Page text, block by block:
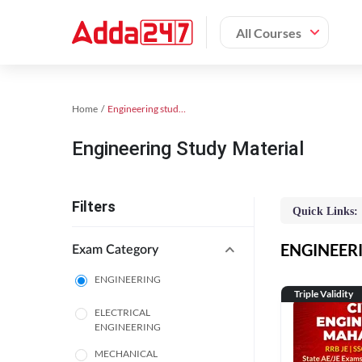
All Courses
Home Engineering study material
Engineering Study Material
Filters
Exam Category
ENGINEERING
ELECTRICAL
ENGINEERING
MECHANICAL
Quick Links:
Triple Validity